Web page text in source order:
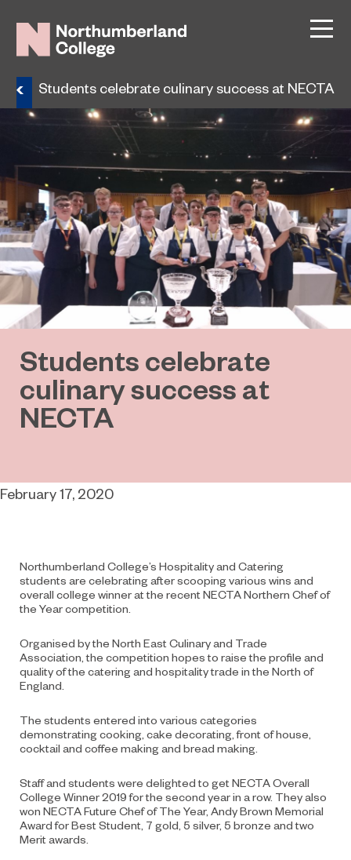
Students celebrate culinary success at NECTA
Students celebrate
culinary success at
NECTA
February 17, 2020
Northumberland College’s Hospitality and Catering
students are celebrating after scooping various wins and
overall college winner at the recent NECTA Northern Chef of
the Year competition.
Organised by the North East Culinary and Trade
Association, the competition hopes to raise the profile and
quality of the catering and hospitality trade in the North of
England.
The students entered into various categories
demonstrating cooking, cake decorating, front of house,
cocktail and coffee making and bread making.
Staff and students were delighted to get NECTA Overall
College Winner 2019 for the second year in a row. They also
won NECTA Future Chef of The Year, Andy Brown Memorial
Award for Best Student, 7 gold, 5 silver, 5 bronze and two
Merit awards.